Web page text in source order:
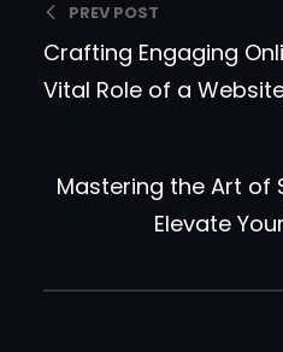
PREV POST
Crafting Engaging
Vital Role of a
Mastering the Art of
Elevate